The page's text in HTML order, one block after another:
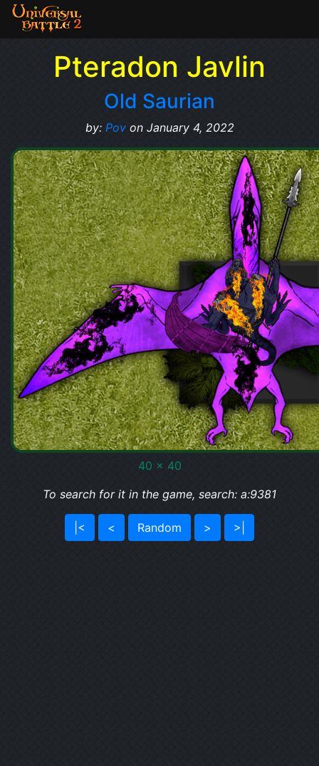
Pteradon Javlin
Old Saurian
by: Povon January 4, 2022
40 x 40
To search for it in the game, search: a:9381
|< < Random > >|